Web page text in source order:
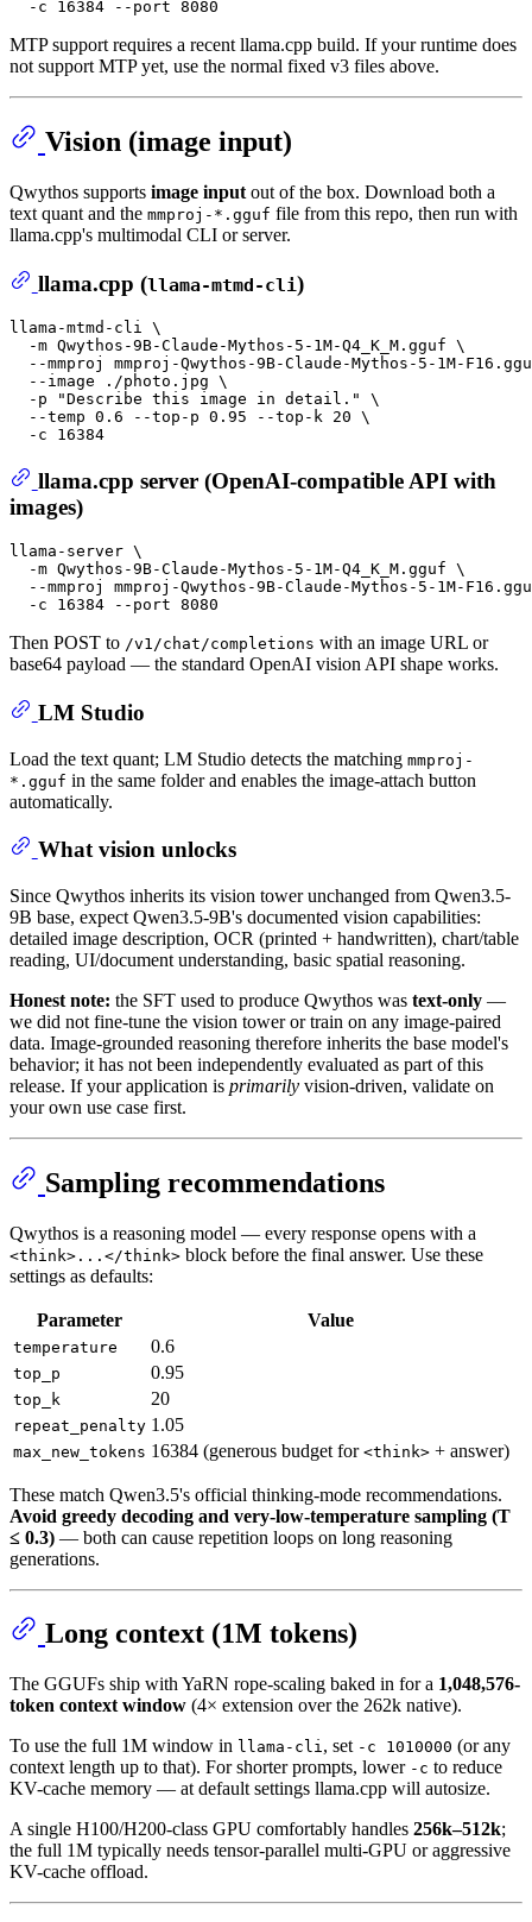
MTP support requires a recent llama.cpp build. If your runtime does
not support MTP yet, use the normal fixed v3 files above.
Vision (image input)
Qwythos supports image input out of the box. Download both a
text quant and the mmproj-*.gguf file from this repo, then run with
llama.cpp's multimodal CLI or server.
llama.cpp (llama-mtmd-cli)
llama-mtmd-cli \
  -m Qwythos-9B-Claude-Mythos-5-1M-Q4_K_M.gguf \
--mmproj mmproj-Qwythos-9B-Claude-Mythos-5-1M-
  --image ./photo.jpg \
  -p
"Describe this image in detail."
\
  --temp 0.6 --top-p 0.95 --top-k 20 \
llama.cpp server (OpenAI-compatible API with
images)
llama-server \
  -m Qwythos-9B-Claude-Mythos-5-1M-Q4_K_M.gguf \
--mmproj mmproj-Qwythos-9B-Claude-Mythos-5-1M-
Then POST to /v1/chat/completions with an image URL or
base64 payload — the standard OpenAI vision API shape works.
LM Studio
Load the text quant; LM Studio detects the matching mmproj-
*.gguf in the same folder and enables the image-attach button
automatically.
What vision unlocks
Since Qwythos inherits its vision tower unchanged from Qwen3.5-
9B base, expect Qwen3.5-9B's documented vision capabilities:
detailed image description, OCR (printed + handwritten), chart/table
reading, UI/document understanding, basic spatial reasoning.
Honest note: the SFT used to produce Qwythos was text-only —
we did not fine-tune the vision tower or train on any image-paired
data. Image-grounded reasoning therefore inherits the base model's
behavior; it has not been independently evaluated as part of this
release. If your application is primarily vision-driven, validate on
your own use case first.
Sampling recommendations
Qwythos is a reasoning model — every response opens with a
<think>...</think> block before the final answer. Use these
settings as defaults:
Parameter Value
temperature 0.6
top_p 0.95
top_k 20
repeat_penalty 1.05
max_new_tokens 16384 (generous budget for <think> + answer)
These match Qwen3.5's official thinking-mode recommendations.
Avoid greedy decoding and very-low-temperature sampling (T
≤ 0.3) — both can cause repetition loops on long reasoning
generations.
Long context (1M tokens)
The GGUFs ship with YaRN rope-scaling baked in for a 1,048,576-
token context window (4× extension over the 262k native).
To use the full 1M window in llama-cli, set -c 1010000 (or any
context length up to that). For shorter prompts, lower -c to reduce
KV-cache memory — at default settings llama.cpp will autosize.
A single H100/H200-class GPU comfortably handles 256k–512k;
the full 1M typically needs tensor-parallel multi-GPU or aggressive
KV-cache offload.